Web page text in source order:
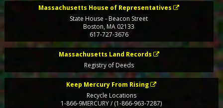
Massachusetts House of Representatives
State House - Beacon Street
Boston,MA 02133
617-727-3676
Massachusetts Land Records
Registry of Deeds
Keep Mercury From Rising
Recycle Locations
1-866-9MERCURY / (1-866-963-7287)